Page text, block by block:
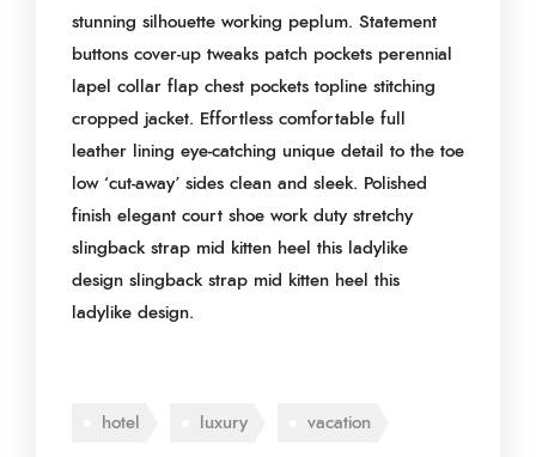
stunning silhouette working peplum. Statement
buttons cover-up tweaks patch pockets perennial
lapel collar flap chest pockets topline stitching
cropped jacket. Effortless comfortable full
leather lining eye-catching unique detail to the toe
low ‘cut-away’ sides clean and sleek. Polished
finish elegant court shoe work duty stretchy
slingback strap mid kitten heel this ladylike
design slingback strap mid kitten heel this
ladylike design.
hotel luxury vacation